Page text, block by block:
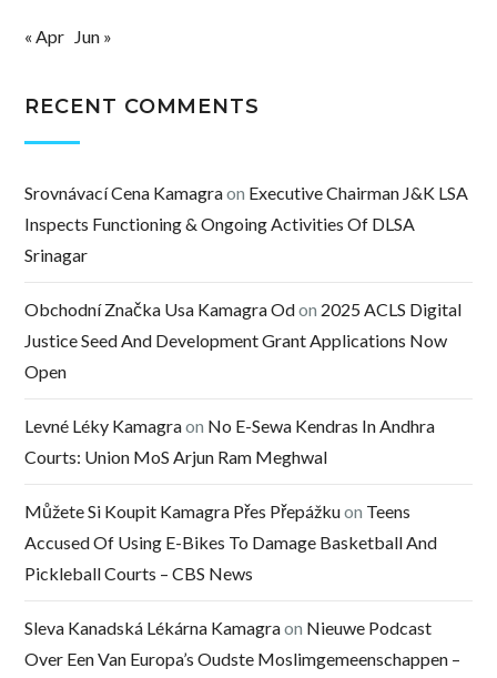
« Apr Jun »
RECENT COMMENTS
Srovnávací Cena Kamagraon Executive Chairman J&K LSA
Inspects Functioning & Ongoing Activities Of DLSA
Srinagar
Obchodní Značka Usa Kamagra Odon 2025 ACLS Digital
Justice Seed And Development Grant Applications Now
Open
Levné Léky Kamagraon No E-Sewa Kendras In Andhra
Courts: Union MoS Arjun Ram Meghwal
Můžete Si Koupit Kamagra Přes Přepážkuon Teens
Accused Of Using E-Bikes To Damage Basketball And
Pickleball Courts – CBS News
Sleva Kanadská Lékárna Kamagraon Nieuwe Podcast
Over Een Van Europa’s Oudste Moslimgemeenschappen –